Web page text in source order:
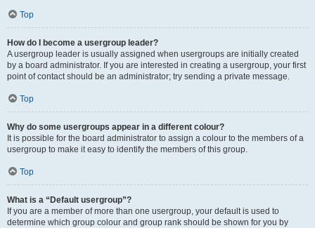
Top
How do I become a usergroup leader?
A usergroup leader is usually assigned when usergroups are initially created
by a board administrator. If you are interested in creating a usergroup, your first
point of contact should be an administrator; try sending a private message.
Top
Why do some usergroups appear in a different colour?
It is possible for the board administrator to assign a colour to the members of a
usergroup to make it easy to identify the members of this group.
Top
What is a “Default usergroup”?
If you are a member of more than one usergroup, your default is used to
determine which group colour and group rank should be shown for you by